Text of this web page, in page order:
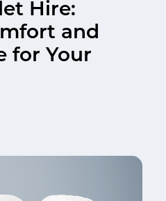
Hire:
and
for Your